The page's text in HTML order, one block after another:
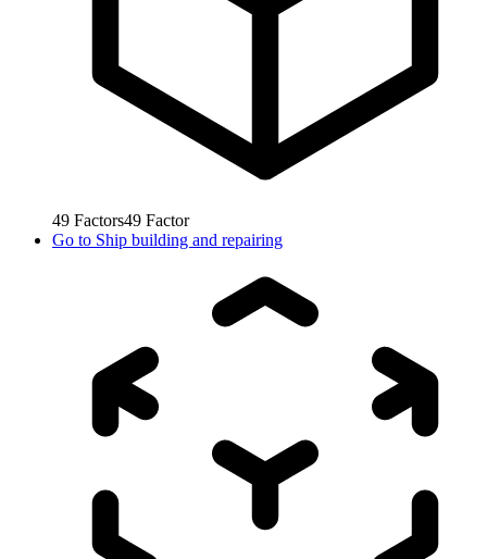
49 Factors49 Factor
Go to Ship building and repairing